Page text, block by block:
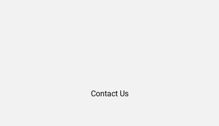
Contact Us